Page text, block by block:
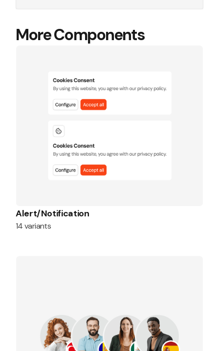
More Components
Alert/Notification
14 variants